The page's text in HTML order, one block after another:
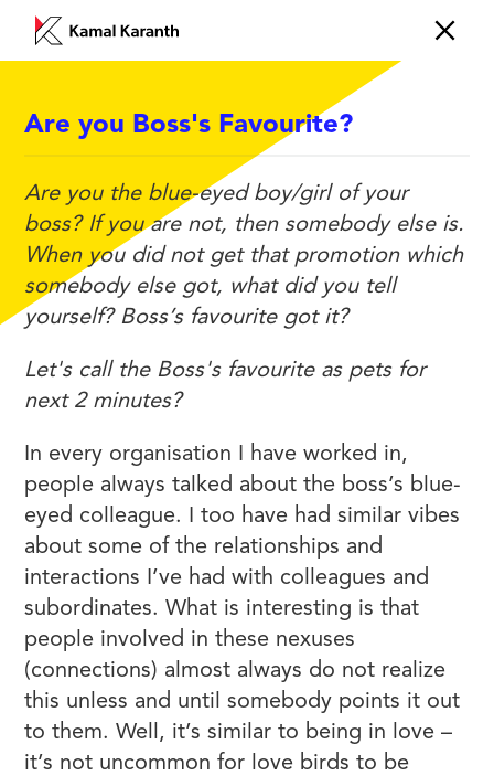
Are you Boss's Favourite?
EMOTIONS
Are you the blue-eyed boy/girl of your
boss? If you are not, then somebody else is.
When you did not get that promotion which
somebody else got, what did you tell
yourself? Boss’s favourite got it?
Let's call the Boss's favourite as pets for
next 2 minutes?
In every organisation I have worked in,
people always talked about the boss’s blue-
eyed colleague. I too have had similar vibes
about some of the relationships and
interactions I’ve had with colleagues and
subordinates. What is interesting is that
people involved in these nexuses
(connections) almost always do not realize
this unless and until somebody points it out
to them. Well, it’s similar to being in love –
it’s not uncommon for love birds to be